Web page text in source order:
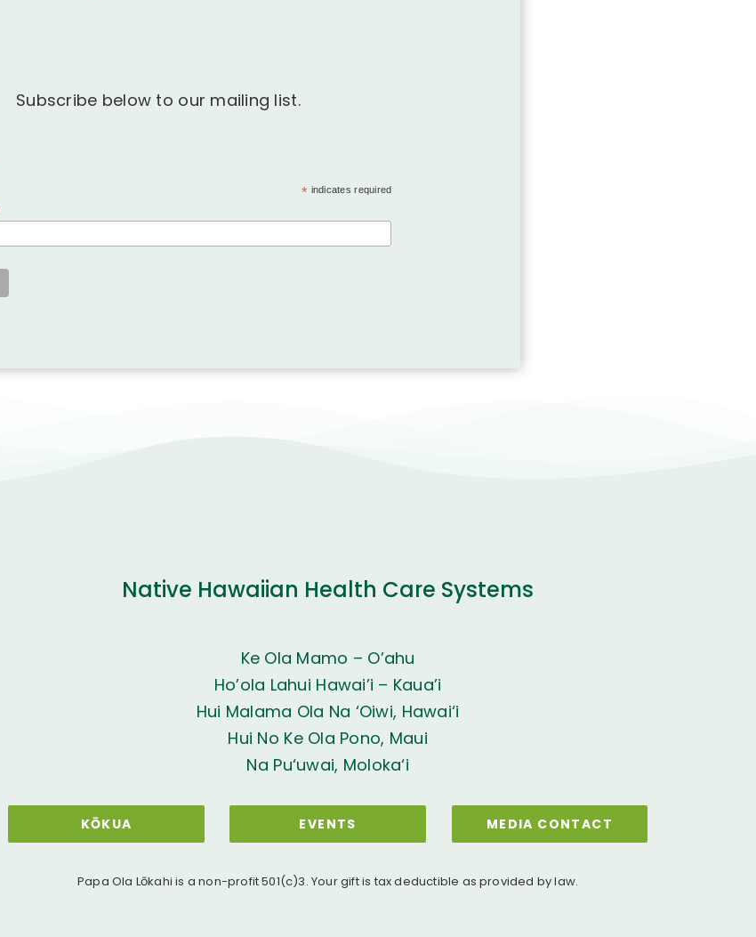
Subscribe below to our mailing list.
* indicates required
Native Hawaiian Health Care Systems
Ke Ola Mamo – O’ahu
Ho’ola Lahui Hawai’i – Kaua’i
Hui Malama Ola Na ‘Oiwi, Hawai‘i
Hui No Ke Ola Pono, Maui
Na Pu‘uwai, Moloka‘i
KŌKUA EVENTS MEDIA CONTACT
Papa Ola Lōkahi is a non-profit 501(c)3. Your gift is tax deductible as provided by law.